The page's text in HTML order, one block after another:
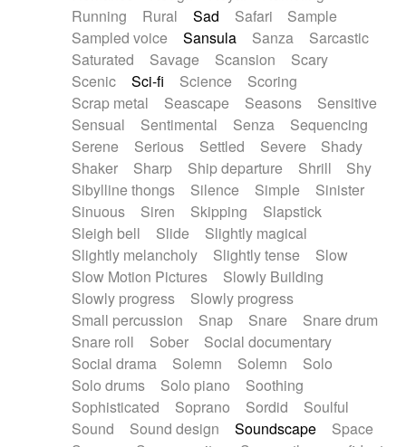
Running
Rural Sad Safari
Sample
Sampled voice
Sansula Sanza
Sarcastic
Saturated
Savage Scansion
Scary
Scenic
Sci-fi Science
Scoring
Scrap metal
Seascape Seasons
Sensitive
Sensual
Sentimental Senza
Sequencing
Serene
Serious Settled Severe
Shady
Shaker
Sharp Ship departure Shrill
Shy
Sibylline thongs
Silence Simple
Sinister
Sinuous
Siren Skipping
Slapstick
Sleigh bell
Slide
Slightly magical
Slightly melancholy
Slightly tense
Slow
Slow Motion Pictures
Slowly Building
Slowly progress
Slowly progress
Small percussion
Snap Snare
Snare drum
Snare roll
Sober
Social documentary
Social drama
Solemn Solemn
Solo
Solo drums
Solo piano
Soothing
Sophisticated
Soprano Sordid
Soulful
Sound
Sound design Soundscape
Space